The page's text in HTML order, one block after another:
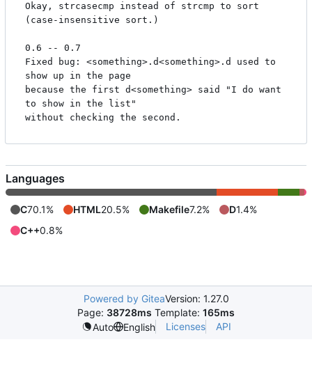
Okay, strcasecmp instead of strcmp to sort
(case-insensitive sort.)
0.6 -- 0.7
Fixed bug: <something>.d<something>.d used to
show up in the page
because the first d<something> said "I do want
to show in the list"
Languages
C70.1% HTML20.5% Makefile7.2% D1.4%
C++0.8%
Powered by GiteaVersion: 1.27.0
Page: 38728ms Template: 165ms
Auto
English Licenses API